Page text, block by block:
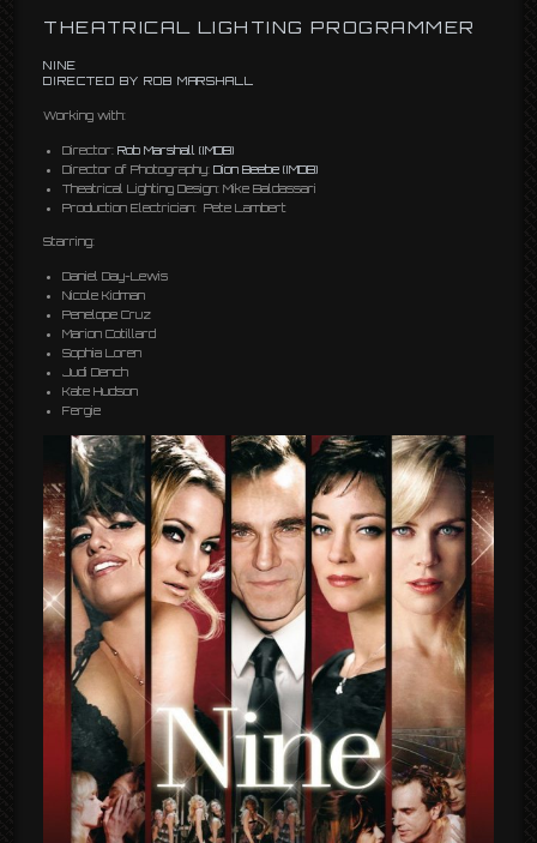
THEATRICAL LIGHTING PROGRAMMER
NINE
DIRECTED BY ROB MARSHALL
Working with:
Director:Rob Marshall (IMDB)
Director of Photography:Dion Beebe (IMDB)
Theatrical Lighting Design: Mike Baldassari
Production Electrician: Pete Lambert
Starring:
Daniel Day-Lewis
Nicole Kidman
Penelope Cruz
Marion Cotillard
Sophia Loren
Judi Dench
Kate Hudson
Fergie